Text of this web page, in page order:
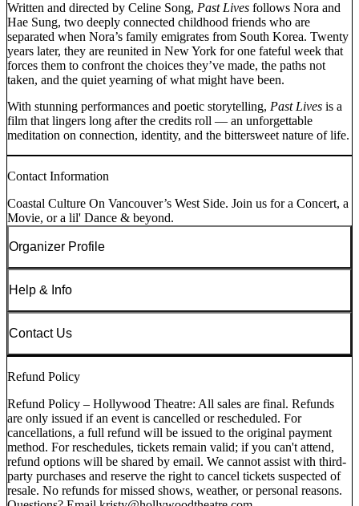
Written and directed by Celine Song, Past Lives follows Nora and
Hae Sung, two deeply connected childhood friends who are
separated when Nora’s family emigrates from South Korea. Twenty
years later, they are reunited in New York for one fateful week that
forces them to confront the choices they’ve made, the paths not
taken, and the quiet yearning of what might have been.
With stunning performances and poetic storytelling, Past Lives is a
film that lingers long after the credits roll — an unforgettable
meditation on connection, identity, and the bittersweet nature of life.
Contact Information
Coastal Culture On Vancouver’s West Side. Join us for a Concert, a
Movie, or a lil' Dance & beyond.
Organizer Profile
Help & Info
Contact Us
Refund Policy
Refund Policy – Hollywood Theatre: All sales are final. Refunds
are only issued if an event is cancelled or rescheduled. For
cancellations, a full refund will be issued to the original payment
method. For reschedules, tickets remain valid; if you can't attend,
refund options will be shared by email. We cannot assist with third-
party purchases and reserve the right to cancel tickets suspected of
resale. No refunds for missed shows, weather, or personal reasons.